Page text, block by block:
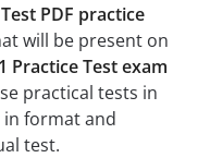
PDF practice
will be present on
Practice Test exam
practical tests in
in format and
test.